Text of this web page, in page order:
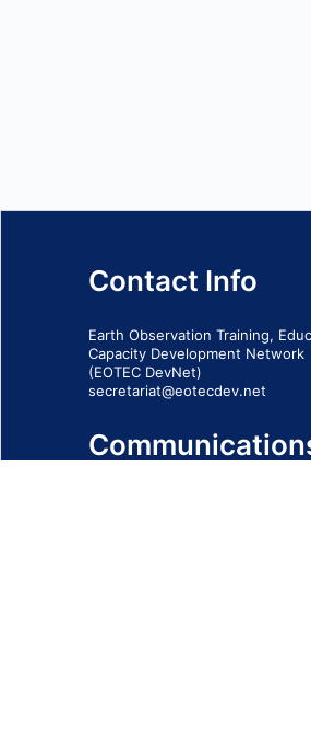
Contact Info
Earth Observation Training,
Capacity Development Network
(EOTEC DevNet)
secretariat@eotecdev.net